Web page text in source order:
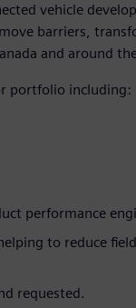
vehicle
barriers,
and around
portfolio including:
performance
to reduce
requested.